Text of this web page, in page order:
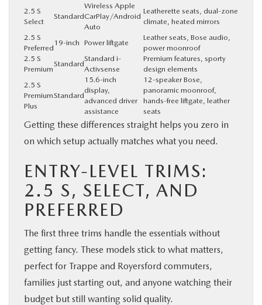
2.5 S
Select
Standard
Wireless Apple
CarPlay/Android
Auto
Leatherette seats, dual-zone
climate, heated mirrors
2.5 S
Preferred
19-inch Power liftgate
Leather seats, Bose audio,
power moonroof
2.5 S
Premium
Standard
Standard i-
Activsense
Premium features, sporty
design elements
2.5 S
Premium
Plus
Standard
15.6-inch
display,
advanced driver
assistance
12-speaker Bose,
panoramic moonroof,
hands-free liftgate, leather
seats
Getting these differences straight helps you zero in
on which setup actually matches what you need.
ENTRY-LEVEL TRIMS:
2.5 S, SELECT, AND
PREFERRED
The first three trims handle the essentials without
getting fancy. These models stick to what matters,
perfect for Trappe and Royersford commuters,
families just starting out, and anyone watching their
budget but still wanting solid quality.